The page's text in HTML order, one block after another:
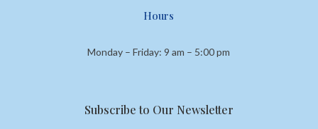
Hours
Monday – Friday: 9 am – 5:00 pm
Subscribe to Our Newsletter